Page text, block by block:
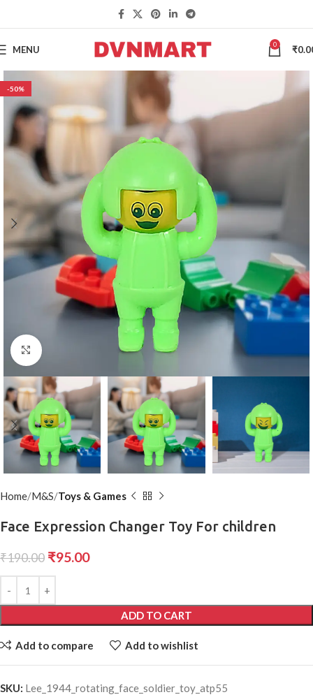
MENU 0 ₹
-50%
Click to enlarge
Home M&S Toys & Games
Face Expression Changer Toy For children
₹190.00 ₹95.00
ADD TO CART
Add to compare Add to wishlist
SKU: Lee_1944_rotating_face_soldier_toy_atp55